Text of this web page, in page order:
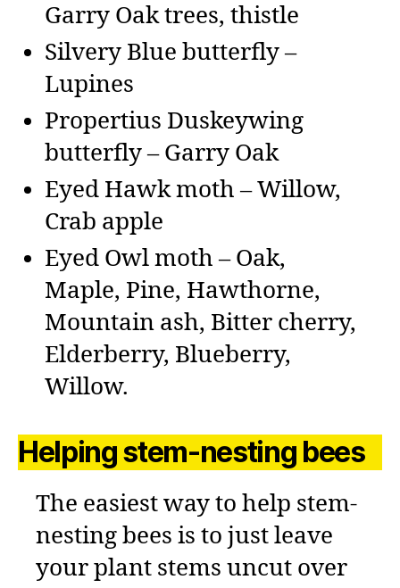
Garry Oak trees, thistle
Silvery Blue butterfly –
Lupines
Propertius Duskeywing
butterfly – Garry Oak
Eyed Hawk moth – Willow,
Crab apple
Eyed Owl moth – Oak,
Maple, Pine, Hawthorne,
Mountain ash, Bitter cherry,
Elderberry, Blueberry,
Willow.
Helping stem-nesting bees
The easiest way to help stem-
nesting bees is to just leave
your plant stems uncut over